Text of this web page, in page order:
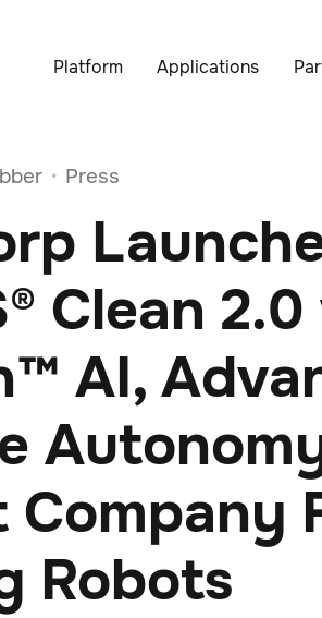
Platform Applications
• Press
Clean
AI,
Company
Robots